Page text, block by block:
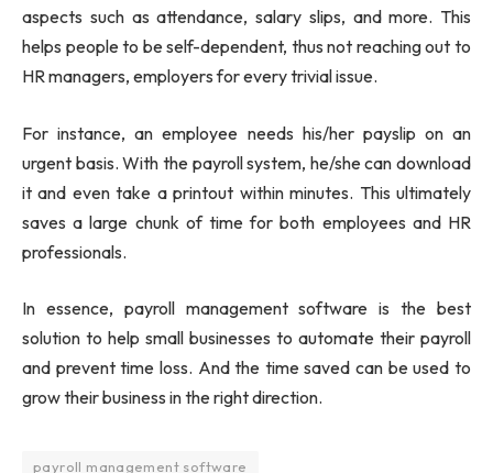
aspects such as attendance, salary slips, and more. This
helps people to be self-dependent, thus not reaching out to
HR managers, employers for every trivial issue.
For instance, an employee needs his/her payslip on an
urgent basis. With the payroll system, he/she can download
it and even take a printout within minutes. This ultimately
saves a large chunk of time for both employees and HR
professionals.
In essence, payroll management software is the best
solution to help small businesses to automate their payroll
and prevent time loss. And the time saved can be used to
grow their business in the right direction.
payroll management software